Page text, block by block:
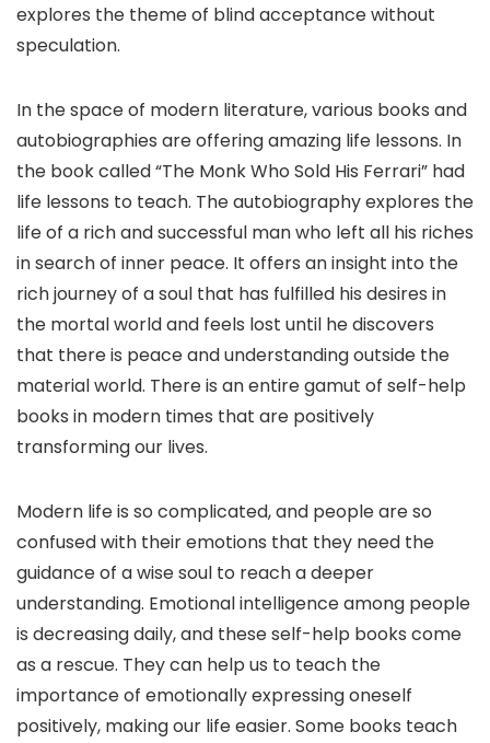
explores the theme of blind acceptance without
speculation.
In the space of modern literature, various books and
autobiographies are offering amazing life lessons. In
the book called “The Monk Who Sold His Ferrari” had
life lessons to teach. The autobiography explores the
life of a rich and successful man who left all his riches
in search of inner peace. It offers an insight into the
rich journey of a soul that has fulfilled his desires in
the mortal world and feels lost until he discovers
that there is peace and understanding outside the
material world. There is an entire gamut of self-help
books in modern times that are positively
transforming our lives.
Modern life is so complicated, and people are so
confused with their emotions that they need the
guidance of a wise soul to reach a deeper
understanding. Emotional intelligence among people
is decreasing daily, and these self-help books come
as a rescue. They can help us to teach the
importance of emotionally expressing oneself
positively, making our life easier. Some books teach